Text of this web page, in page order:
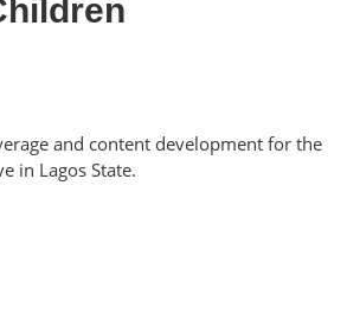
and content development for the
in Lagos State.